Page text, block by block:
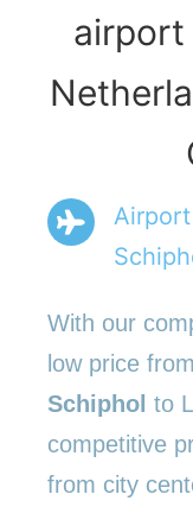
airport
With our
low price from
Schiphol to
competitive
from city